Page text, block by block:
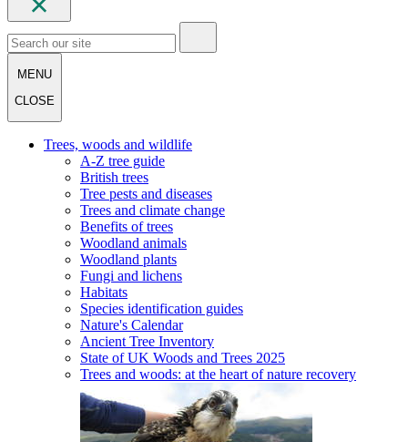
MENU
CLOSE
Trees, woods and wildlife
A-Z tree guide
British trees
Tree pests and diseases
Trees and climate change
Benefits of trees
Woodland animals
Woodland plants
Fungi and lichens
Habitats
Species identification guides
Nature's Calendar
Ancient Tree Inventory
State of UK Woods and Trees 2025
Trees and woods: at the heart of nature recovery